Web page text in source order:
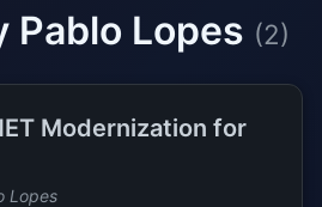
Pablo Lopes (2)
Modernization for
Lopes